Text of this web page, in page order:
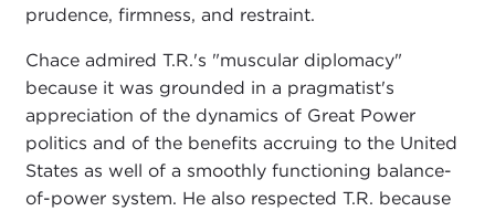
prudence, firmness, and restraint.
Chace admired T.R.'s "muscular diplomacy"
because it was grounded in a pragmatist's
appreciation of the dynamics of Great Power
politics and of the benefits accruing to the United
States as well of a smoothly functioning balance-
of-power system. He also respected T.R. because